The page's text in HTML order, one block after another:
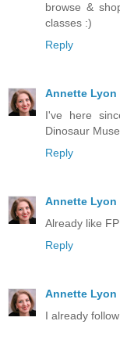
browse &
classes :)
Reply
Annette Lyon
I've here
Dinosaur
Reply
Annette Lyon
Already like
Reply
Annette Lyon
I already